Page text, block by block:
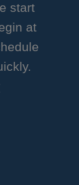
start
at